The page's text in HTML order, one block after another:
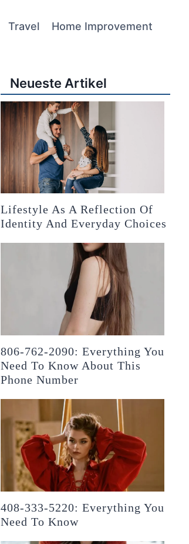
Travel Home Improvement
Neueste Artikel
Lifestyle As A Reflection Of
Identity And Everyday Choices
806-762-2090: Everything You
Need To Know About This
Phone Number
408-333-5220: Everything You
Need To Know